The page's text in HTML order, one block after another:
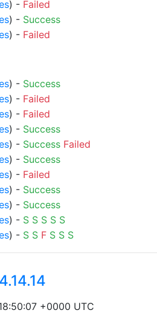
) - Failed
) - Success
) - Failed
) - Success
) - Failed
) - Failed
) - Success
) - Success Failed
) - Success
) - Failed
) - Success
) - Success
) - S S S S S
) - S S F S S S
4.14.14
+0000 UTC